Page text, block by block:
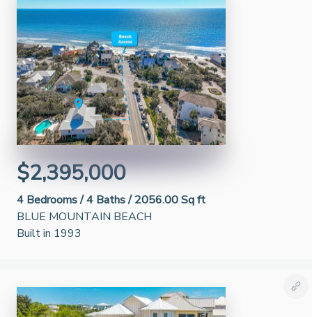
$2,395,000
4 Bedrooms /4 Baths /2056.00 Sq ft
BLUE MOUNTAIN BEACH
Built in 1993